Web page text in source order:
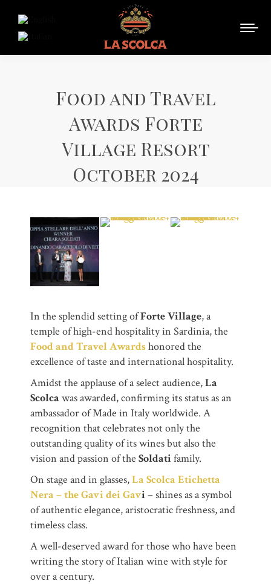
Food and Travel
Awards Forte
Village Resort
October 2024
In the splendid setting ofForte Village, a
temple of high-end hospitality in Sardinia, the
Food and Travel Awardshonored the
excellence of taste and international hospitality.
Amidst the applause of a select audience,La
Scolca was awarded, confirming its status as an
ambassador of Made in Italy worldwide. A
recognition that celebrates not only the
outstanding quality of its wines but also the
vision and passion of the Soldati family.
On stage and in glasses,La Scolca Etichetta
Nera – the Gavi dei Gavi – shines as a symbol
of authentic elegance, aristocratic freshness, and
timeless class.
A well-deserved award for those who have been
writing the story of Italian wine with style for
over a century.